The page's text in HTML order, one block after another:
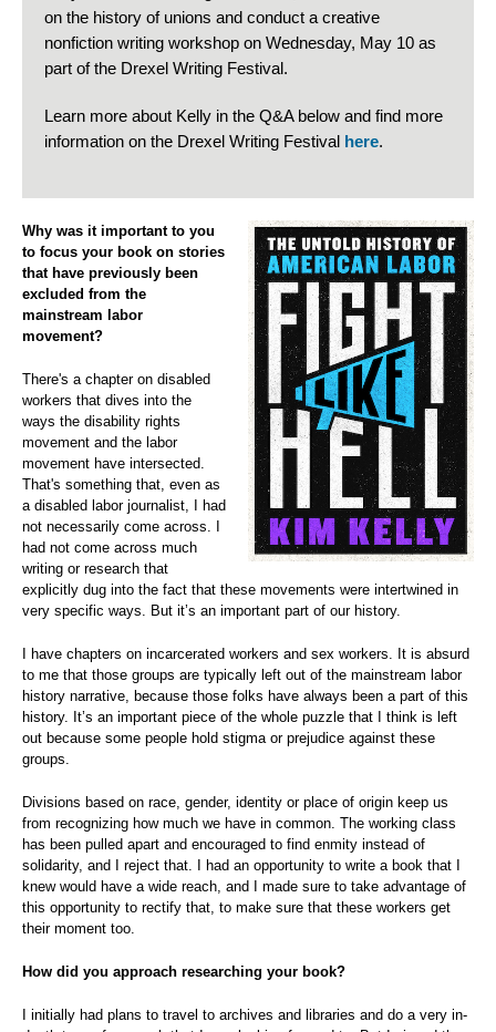
on the history of unions and conduct a creative
nonfiction writing workshop on Wednesday, May 10 as
part of the Drexel Writing Festival.
Learn more about Kelly in the Q&A below and find more
information on the Drexel Writing Festival here.
Why was it important to you
to focus your book on stories
that have previously been
excluded from the
mainstream labor
movement?
There's a chapter on disabled
workers that dives into the
ways the disability rights
movement and the labor
movement have intersected.
That's something that, even as
a disabled labor journalist, I had
not necessarily come across. I
had not come across much
writing or research that
explicitly dug into the fact that these movements were intertwined in
very specific ways. But it’s an important part of our history.
I have chapters on incarcerated workers and sex workers. It is absurd
to me that those groups are typically left out of the mainstream labor
history narrative, because those folks have always been a part of this
history. It’s an important piece of the whole puzzle that I think is left
out because some people hold stigma or prejudice against these
groups.
Divisions based on race, gender, identity or place of origin keep us
from recognizing how much we have in common. The working class
has been pulled apart and encouraged to find enmity instead of
solidarity, and I reject that. I had an opportunity to write a book that I
knew would have a wide reach, and I made sure to take advantage of
this opportunity to rectify that, to make sure that these workers get
their moment too.
How did you approach researching your book?
I initially had plans to travel to archives and libraries and do a very in-